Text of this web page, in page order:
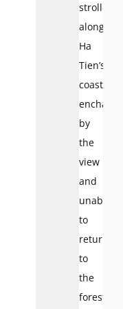
strolled
along
Ha
Tien’s
coast,
enchanted
by
the
view
and
unable
to
return
to
the
forest